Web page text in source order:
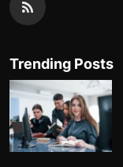
Trending Posts